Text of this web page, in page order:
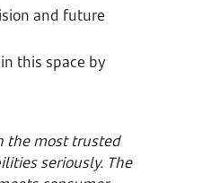
and future
this space by
the most trusted
seriously. The